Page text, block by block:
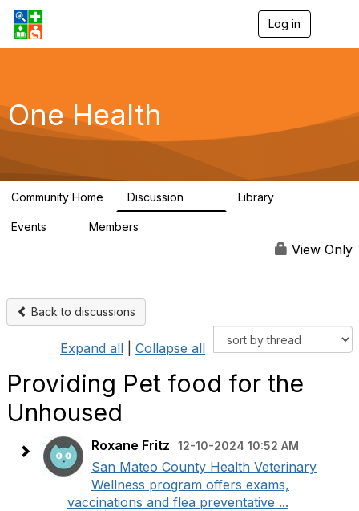
Log in
g
a
One Health
Community Home Discussion Library
Events Members
View Only
Back to discussions
Expand all Collapse all
Providing Pet food for the
Unhoused
Roxane Fritz 12-10-2024 10:52 AM
San Mateo County Health Veterinary
Wellness program offers exams,
vaccinations and flea preventative ...